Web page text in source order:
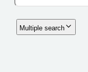
Multiple search